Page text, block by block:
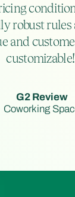
robust rules
and
G2 Review
Coworking